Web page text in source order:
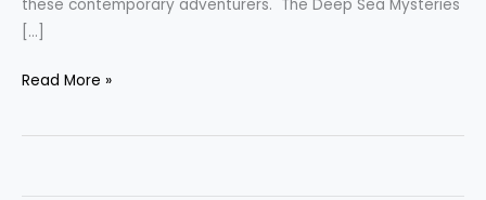
these contemporary adventurers. The Deep Sea Mysteries
[…]
Read More »